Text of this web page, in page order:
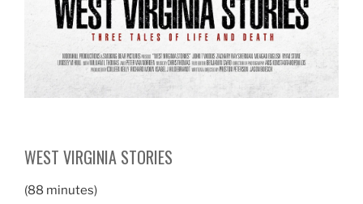
WEST VIRGINIA STORIES
(88 minutes)